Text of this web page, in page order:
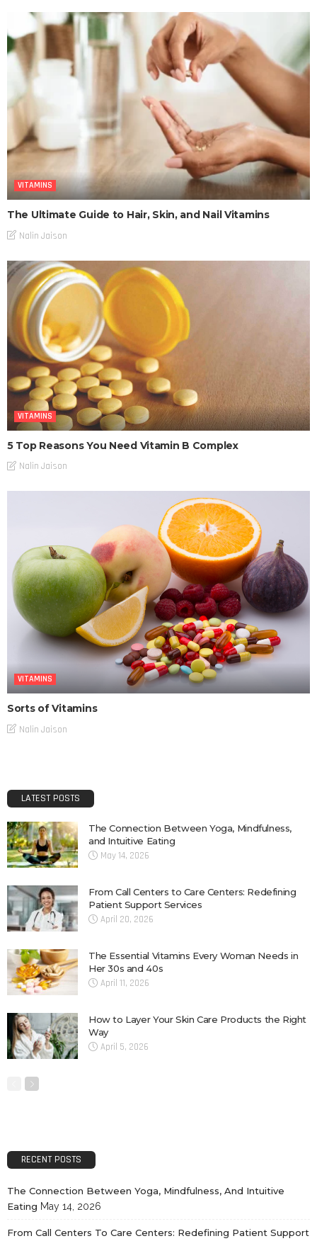
VITAMINS
The Ultimate Guide to Hair, Skin, and Nail Vitamins
Nalin Jaison
VITAMINS
5 Top Reasons You Need Vitamin B Complex
Nalin Jaison
VITAMINS
Sorts of Vitamins
Nalin Jaison
LATEST POSTS
The Connection Between Yoga, Mindfulness,
and Intuitive Eating
May 14, 2026
From Call Centers to Care Centers: Redefining
Patient Support Services
April 20, 2026
The Essential Vitamins Every Woman Needs in
Her 30s and 40s
April 11, 2026
How to Layer Your Skin Care Products the Right
Way
April 5, 2026
RECENT POSTS
The Connection Between Yoga, Mindfulness, And Intuitive
Eating May 14, 2026
From Call Centers To Care Centers: Redefining Patient Support